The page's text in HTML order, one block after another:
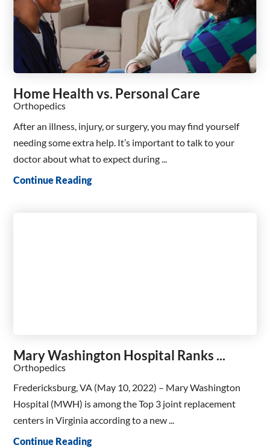
Home Health vs. Personal Care
Orthopedics
After an illness, injury, or surgery, you may find yourself
needing some extra help. It’s important to talk to your
doctor about what to expect during ...
Continue Reading
Mary Washington Hospital Ranks ...
Orthopedics
Fredericksburg, VA (May 10, 2022) – Mary Washington
Hospital (MWH) is among the Top 3 joint replacement
centers in Virginia according to a new ...
Continue Reading